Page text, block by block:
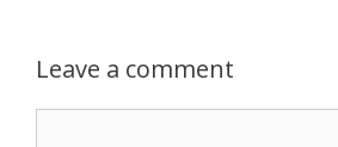
Leave a comment